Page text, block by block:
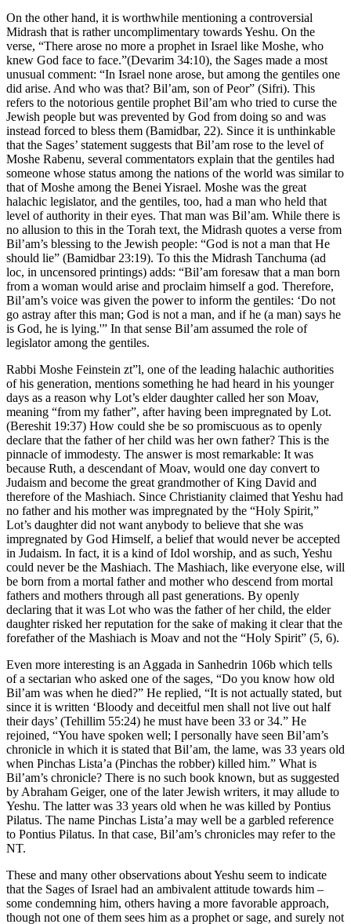
On the other hand, it is worthwhile mentioning a controversial
Midrash that is rather uncomplimentary towards Yeshu. On the
verse, “There arose no more a prophet in Israel like Moshe, who
knew God face to face.”(Devarim 34:10), the Sages made a most
unusual comment: “In Israel none arose, but among the gentiles one
did arise. And who was that? Bil’am, son of Peor” (Sifri). This
refers to the notorious gentile prophet Bil’am who tried to curse the
Jewish people but was prevented by God from doing so and was
instead forced to bless them (Bamidbar, 22). Since it is unthinkable
that the Sages’ statement suggests that Bil’am rose to the level of
Moshe Rabenu, several commentators explain that the gentiles had
someone whose status among the nations of the world was similar to
that of Moshe among the Benei Yisrael. Moshe was the great
halachic legislator, and the gentiles, too, had a man who held that
level of authority in their eyes. That man was Bil’am. While there is
no allusion to this in the Torah text, the Midrash quotes a verse from
Bil’am’s blessing to the Jewish people: “God is not a man that He
should lie” (Bamidbar 23:19). To this the Midrash Tanchuma (ad
loc, in uncensored printings) adds: “Bil’am foresaw that a man born
from a woman would arise and proclaim himself a god. Therefore,
Bil’am’s voice was given the power to inform the gentiles: ‘Do not
go astray after this man; God is not a man, and if he (a man) says he
is God, he is lying.'” In that sense Bil’am assumed the role of
legislator among the gentiles.
Rabbi Moshe Feinstein zt”l, one of the leading halachic authorities
of his generation, mentions something he had heard in his younger
days as a reason why Lot’s elder daughter called her son Moav,
meaning “from my father”, after having been impregnated by Lot.
(Bereshit 19:37) How could she be so promiscuous as to openly
declare that the father of her child was her own father? This is the
pinnacle of immodesty. The answer is most remarkable: It was
because Ruth, a descendant of Moav, would one day convert to
Judaism and become the great grandmother of King David and
therefore of the Mashiach. Since Christianity claimed that Yeshu had
no father and his mother was impregnated by the “Holy Spirit,”
Lot’s daughter did not want anybody to believe that she was
impregnated by God Himself, a belief that would never be accepted
in Judaism. In fact, it is a kind of Idol worship, and as such, Yeshu
could never be the Mashiach. The Mashiach, like everyone else, will
be born from a mortal father and mother who descend from mortal
fathers and mothers through all past generations. By openly
declaring that it was Lot who was the father of her child, the elder
daughter risked her reputation for the sake of making it clear that the
forefather of the Mashiach is Moav and not the “Holy Spirit” (5, 6).
Even more interesting is an Aggada in Sanhedrin 106b which tells
of a sectarian who asked one of the sages, “Do you know how old
Bil’am was when he died?” He replied, “It is not actually stated, but
since it is written ‘Bloody and deceitful men shall not live out half
their days’ (Tehillim 55:24) he must have been 33 or 34.” He
rejoined, “You have spoken well; I personally have seen Bil’am’s
chronicle in which it is stated that Bil’am, the lame, was 33 years old
when Pinchas Lista’a (Pinchas the robber) killed him.” What is
Bil’am’s chronicle? There is no such book known, but as suggested
by Abraham Geiger, one of the later Jewish writers, it may allude to
Yeshu. The latter was 33 years old when he was killed by Pontius
Pilatus. The name Pinchas Lista’a may well be a garbled reference
to Pontius Pilatus. In that case, Bil’am’s chronicles may refer to the
NT.
These and many other observations about Yeshu seem to indicate
that the Sages of Israel had an ambivalent attitude towards him –
some condemning him, others having a more favorable approach,
though not one of them sees him as a prophet or sage, and surely not